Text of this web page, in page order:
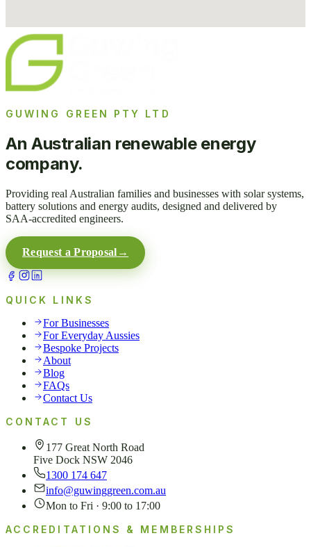
GUWING GREEN PTY LTD
An Australian renewable energy
company.
Providing real Australian families and businesses with solar systems,
battery solutions and energy audits, designed and delivered by
SAA-accredited engineers.
Request a Proposal →
QUICK LINKS
For Businesses
For Everyday Aussies
Bespoke Projects
About
Blog
FAQs
Contact Us
CONTACT US
177 Great North Road
Five Dock NSW 2046
1300 174 647
info@guwinggreen.com.au
Mon to Fri · 9:00 to 17:00
ACCREDITATIONS & MEMBERSHIPS